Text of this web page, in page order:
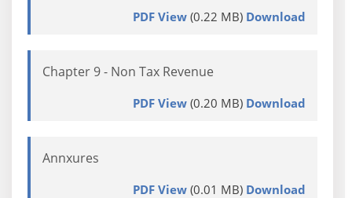
PDF View(0.22 MB) Download
Chapter 9 - Non Tax Revenue
PDF View(0.20 MB) Download
Annxures
PDF View(0.01 MB) Download